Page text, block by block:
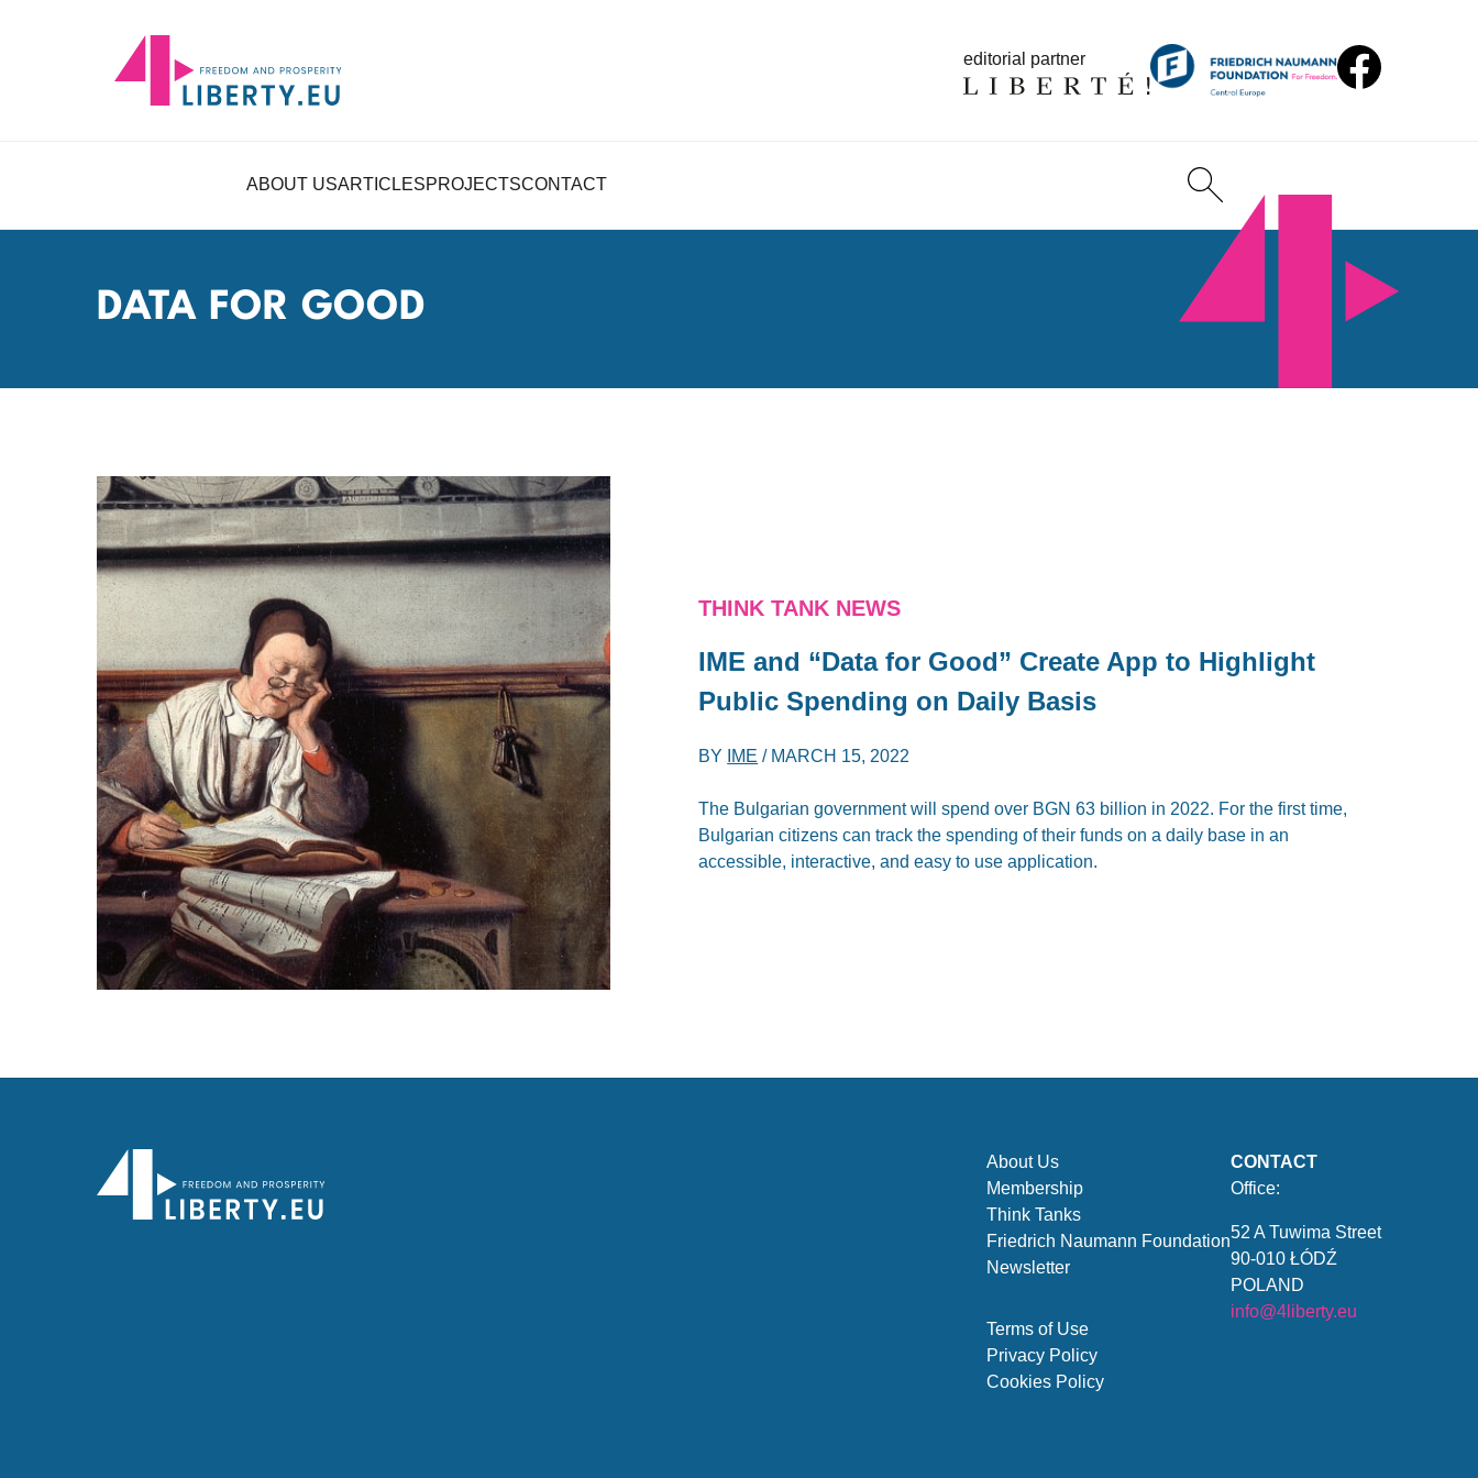
editorial partner
ABOUT USARTICLESPROJECTSCONTACT
DATA FOR GOOD
THINK TANK NEWS
IME and “Data for Good” Create App to Highlight
Public Spending on Daily Basis
BY IME / MARCH 15, 2022
The Bulgarian government will spend over BGN 63 billion in 2022. For the first time,
Bulgarian citizens can track the spending of their funds on a daily base in an
accessible, interactive, and easy to use application.
About Us
Membership
Think Tanks
Friedrich Naumann Foundation
Newsletter
Terms of Use
Privacy Policy
Cookies Policy
CONTACT
Office:
52 A Tuwima Street
90-010 ŁÓDŹ
POLAND
info@4liberty.eu